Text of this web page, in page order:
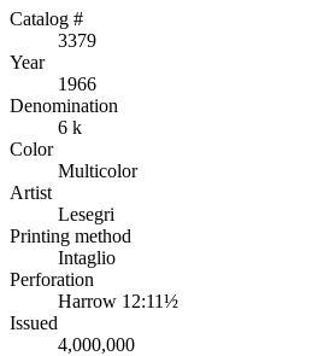
Catalog #
3379
Year
1966
Denomination
6 k
Color
Multicolor
Artist
Lesegri
Printing method
Intaglio
Perforation
Harrow 12:11½
Issued
4,000,000